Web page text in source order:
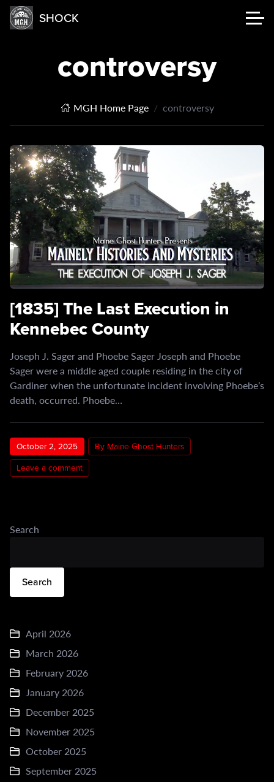
SHOCK
controversy
MGH Home Page controversy
[1835] The Last Execution in
Kennebec County
Joseph J. Sager and Phoebe Sager Joseph and Phoebe
Sager were a middle aged couple residing in the city of
Gardiner when the unfortunate incident involving Phoebe’s
death, occurred. Phoebe…
October 2, 2025
By Maine Ghost Hunters
Leave a comment
Search
Search
April 2026
March 2026
February 2026
January 2026
December 2025
November 2025
October 2025
September 2025